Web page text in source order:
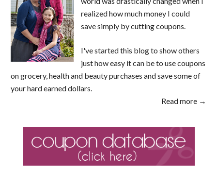
realized how much money I could
save simply by cutting coupons.
I've started this blog to show others
just how easy it can be to use coupons
on grocery, health and beauty purchases and save some of
your hard earned dollars.
Read more →